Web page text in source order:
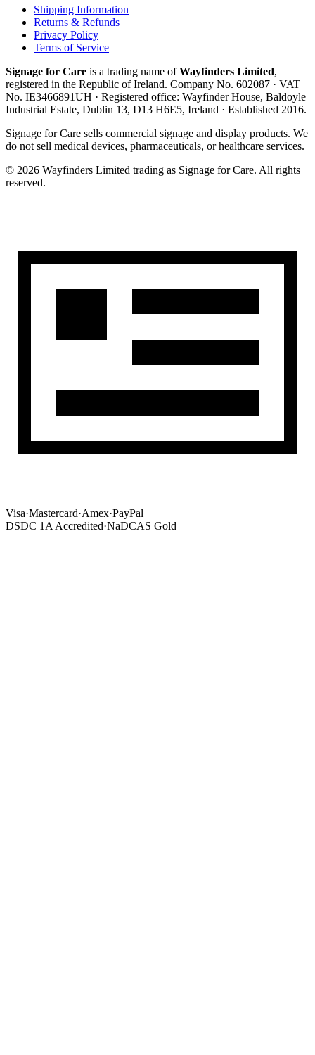
Shipping Information
Returns & Refunds
Privacy Policy
Terms of Service
Signage for Care is a trading name ofWayfinders Limited,
registered in the Republic of Ireland. Company No. 602087 · VAT
No. IE3466891UH · Registered office: Wayfinder House, Baldoyle
Industrial Estate, Dublin 13, D13 H6E5, Ireland · Established 2016.
Signage for Care sells commercial signage and display products. We
do not sell medical devices, pharmaceuticals, or healthcare services.
© 2026 Wayfinders Limited trading as Signage for Care. All rights
reserved.
Visa·Mastercard·Amex·PayPal
DSDC 1A Accredited·NaDCAS Gold